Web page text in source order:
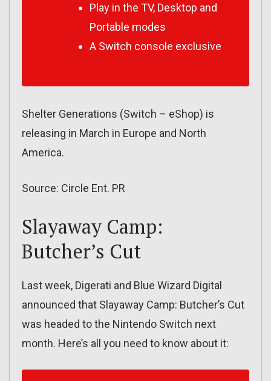
Play in the TV, Desktop and
Portable modes
A Switch console exclusive
Shelter Generations (Switch – eShop) is
releasing in March in Europe and North
America.
Source: Circle Ent. PR
Slayaway Camp:
Butcher’s Cut
Last week, Digerati and Blue Wizard Digital
announced that Slayaway Camp: Butcher’s Cut
was headed to the Nintendo Switch next
month. Here’s all you need to know about it: